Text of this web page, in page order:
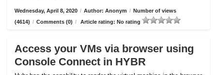
Wednesday, April 8, 2020 / Author: Anonym / Number of views
(4614) / Comments (0) / Article rating: No rating
Access your VMs via browser using
Console Connect in HYBR